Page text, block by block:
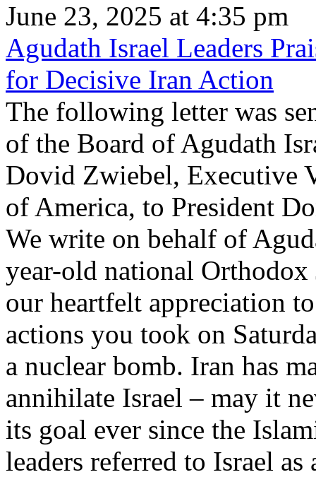
June 23, 2025 at 4:35 pm
Agudath Israel Leaders
for Decisive Iran Action
The following letter was
of the Board of Agudath
Dovid Zwiebel, Executive
of America, to President
We write on behalf of
year-old national
our heartfelt appreciation
actions you took on
a nuclear bomb. Iran has
annihilate Israel – may it
its goal ever since the
leaders referred to Israel